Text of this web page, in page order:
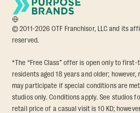
© 2011-2026 OTF Franchisor, LLC and its
reserved.
*The “Free Class” offer is open only to
residents aged 18 years and older; however,
may participate if special conditions are
studios only. Conditions apply. See studios
retail price of a casual visit is 10 KD;